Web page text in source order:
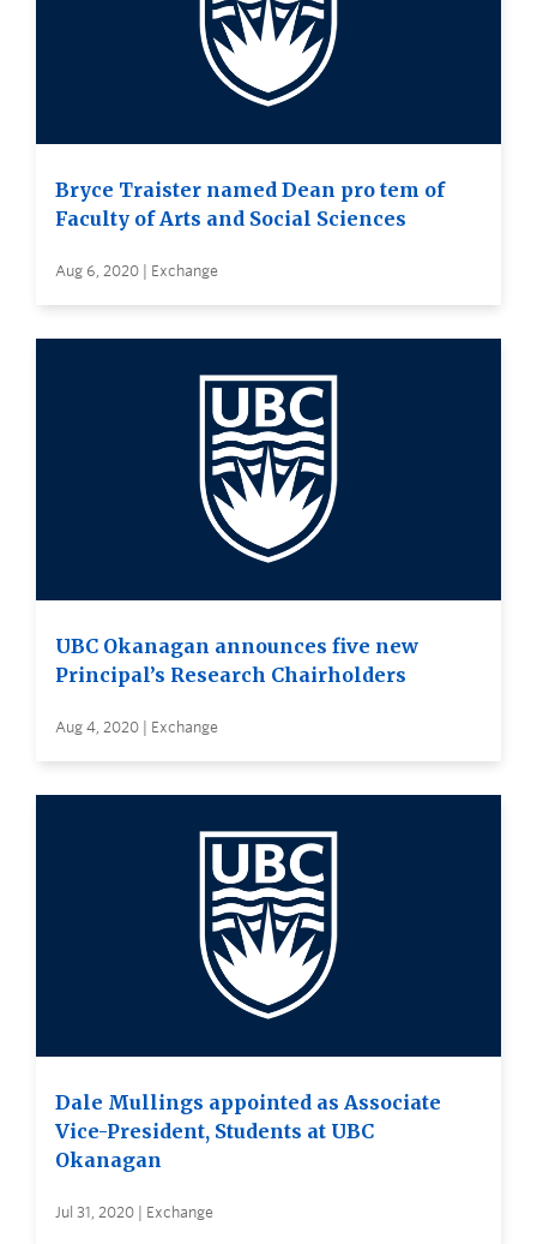
Bryce Traister named Dean pro tem of
Faculty of Arts and Social Sciences
Aug 6, 2020 | Exchange
UBC Okanagan announces five new
Principal’s Research Chairholders
Aug 4, 2020 | Exchange
Dale Mullings appointed as Associate
Vice-President, Students at UBC
Okanagan
Jul 31, 2020 | Exchange